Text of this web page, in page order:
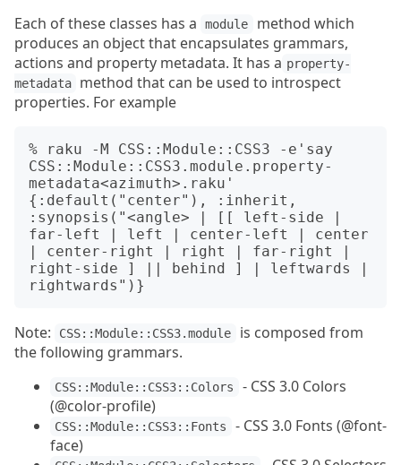
Each of these classes has a
module
method which
produces an object that encapsulates grammars,
actions and property metadata. It has a property-
metadata
method that can be used to introspect
properties. For example
% raku -M CSS::Module::CSS3 -e'say
CSS::Module::CSS3.module.property-
metadata<azimuth>.raku'
{:default("center"), :inherit,
:synopsis("<angle> | [[ left-side |
far-left | left | center-left | center
| center-right | right | far-right |
right-side ] || behind ] | leftwards |
Note: CSS::Module::CSS3.module
is composed from
the following grammars.
CSS::Module::CSS3::Colors
- CSS 3.0 Colors
(@color-profile)
CSS::Module::CSS3::Fonts
- CSS 3.0 Fonts (@font-
face)